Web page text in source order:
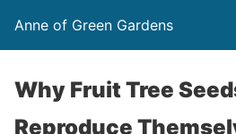
Anne of Green Gardens
Why Fruit Tree
Reproduce